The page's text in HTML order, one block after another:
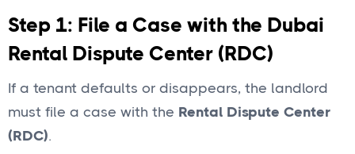
Step 1: File a Case with the Dubai
Rental Dispute Center (RDC)
If a tenant defaults or disappears, the landlord
must file a case with the Rental Dispute Center
(RDC).